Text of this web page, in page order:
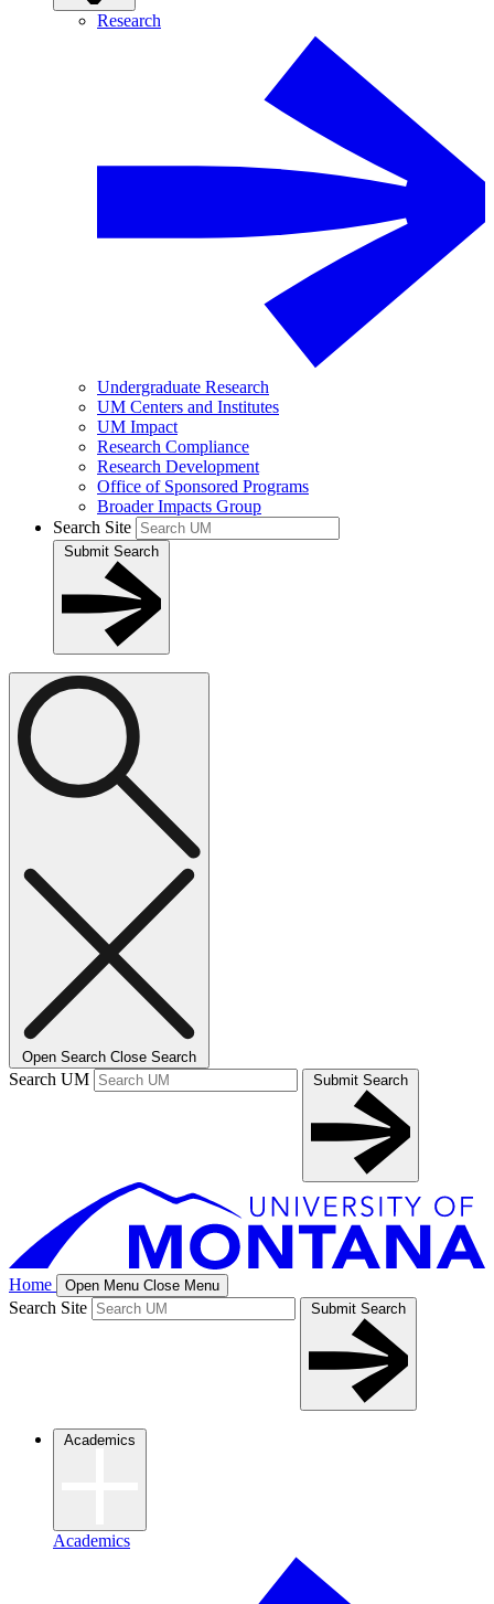
Research
Undergraduate Research
UM Centers and Institutes
UM Impact
Research Compliance
Research Development
Office of Sponsored Programs
Broader Impacts Group
Search Site
Submit Search
Open Search Close Search
Search UM Submit Search
Home Open Menu Close Menu
Search Site Submit Search
Academics
Academics